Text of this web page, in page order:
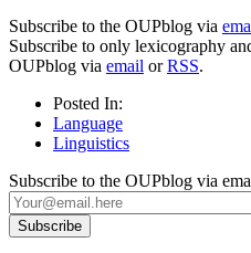
Subscribe to the OUPblog via
Subscribe to only lexicography
OUPblog via email orRSS.
Posted In:
Language
Linguistics
Subscribe to the OUPblog via